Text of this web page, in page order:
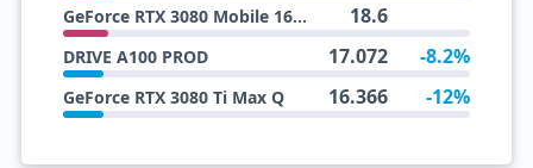
GeForce RTX 3080 Mobile 16 GB 18.6
DRIVE A100 PROD 17.072 -8.2%
GeForce RTX 3080 Ti Max Q 16.366 -12%